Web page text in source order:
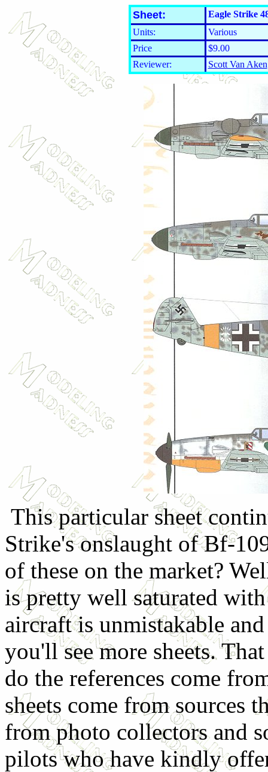
Sheet:
Eagle Strike
Units:
Various
Price
$9.00
Reviewer:
Scott Van Aken
This particular sheet
Strike's onslaught of Bf-
of these on the market?
is pretty well saturated
aircraft is unmistakable
you'll see more sheets.
do the references come
sheets come from sources
from photo collectors and
pilots who have kindly